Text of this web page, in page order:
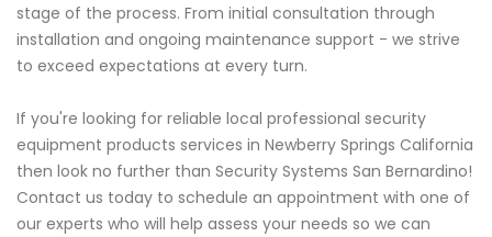
stage of the process. From initial consultation through
installation and ongoing maintenance support - we strive
to exceed expectations at every turn.
If you're looking for reliable local professional security
equipment products services in Newberry Springs California
then look no further than Security Systems San Bernardino!
Contact us today to schedule an appointment with one of
our experts who will help assess your needs so we can